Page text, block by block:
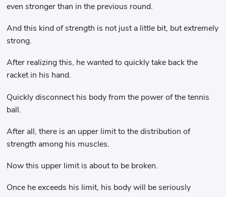
even stronger than in the previous round.
And this kind of strength is not just a little bit, but extremely
strong.
After realizing this, he wanted to quickly take back the
racket in his hand.
Quickly disconnect his body from the power of the tennis
ball.
After all, there is an upper limit to the distribution of
strength among his muscles.
Now this upper limit is about to be broken.
Once he exceeds his limit, his body will be seriously